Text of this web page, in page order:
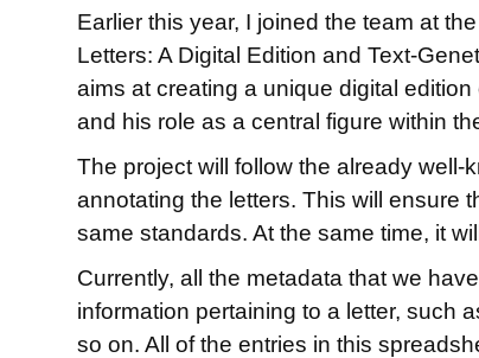
Earlier this year, I joined the team at
Letters: A Digital Edition and Text-
aims at creating a unique digital
and his role as a central figure within
The project will follow the already
annotating the letters. This will ensure
same standards. At the same time, it
Currently, all the metadata that we
information pertaining to a letter, such
so on. All of the entries in this